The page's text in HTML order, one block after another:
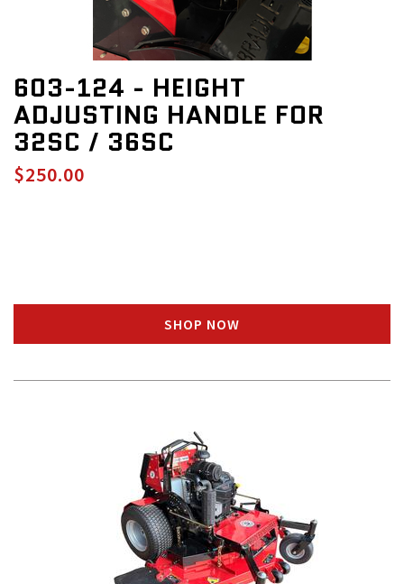
603-124 - HEIGHT
ADJUSTING HANDLE FOR
32SC / 36SC
$250.00
SHOP NOW